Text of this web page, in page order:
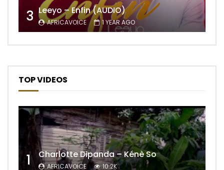
3 Leeyo – Enfin (AUDIO)
AFRICAVOICE 1 YEAR AGO
TOP VIDEOS
1 Charlotte Dipanda – Kénè So
AFRICAVOICE 10.2K